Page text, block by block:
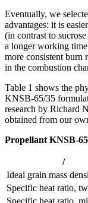
Eventually, we
advantages: it is
(in contrast to
a longer working
more consistent burn
in the combustion
Table 1 shows the
KNSB-65/35
research by Richard
obtained from our
Propellant KNSB-
/
Ideal grain mass
Specific heat ratio,
Specific heat ratio,